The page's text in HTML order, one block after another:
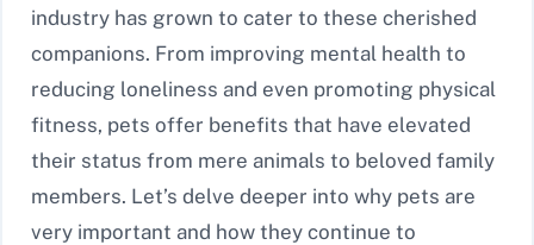
industry has grown to cater to these cherished
companions. From improving mental health to
reducing loneliness and even promoting physical
fitness, pets offer benefits that have elevated
their status from mere animals to beloved family
members. Let’s delve deeper into why pets are
very important and how they continue to